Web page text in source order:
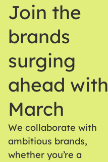
Join the
brands
surging
ahead with
March
We collaborate with
ambitious brands,
whether you’re a